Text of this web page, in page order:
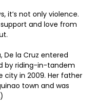
it’s not only violence.
and love from
De la Cruz entered
by riding-in-tandem
city in 2009. Her father
town and was